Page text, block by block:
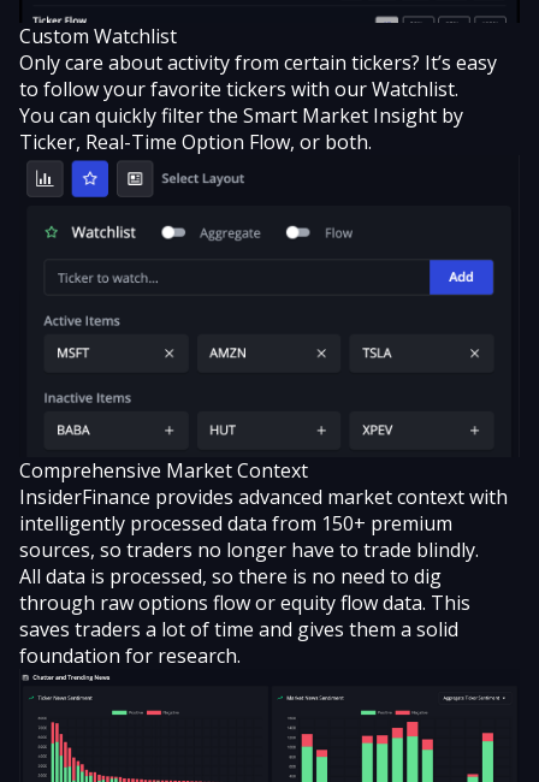
Custom Watchlist
Only care about activity from certain tickers? It’s easy
to follow your favorite tickers with our Watchlist.
You can quickly filter the Smart Market Insight by
Ticker, Real-Time Option Flow, or both.
Comprehensive Market Context
InsiderFinance provides advanced market context with
intelligently processed data from 150+ premium
sources, so traders no longer have to trade blindly.
All data is processed, so there is no need to dig
through raw options flow or equity flow data. This
saves traders a lot of time and gives them a solid
foundation for research.